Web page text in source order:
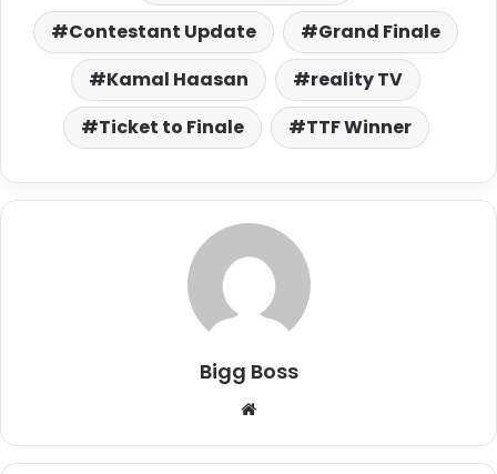
Contestant Update
Grand Finale
Kamal Haasan
reality TV
Ticket to Finale
TTF Winner
Bigg Boss